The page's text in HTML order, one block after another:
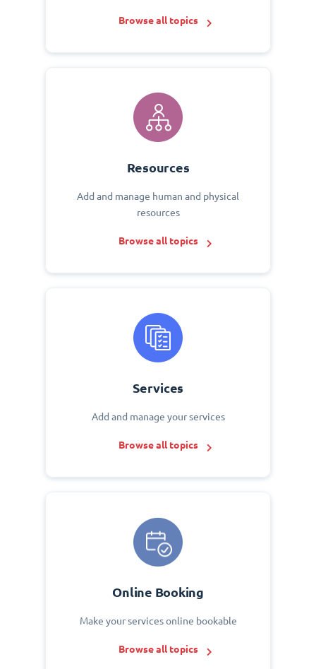
Browse all topics
Resources
Add and manage human and physical
resources
Browse all topics
Services
Add and manage your services
Browse all topics
Online Booking
Make your services online bookable
Browse all topics